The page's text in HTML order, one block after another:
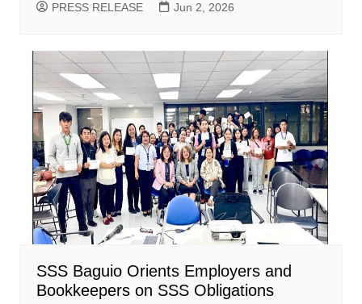
PRESS RELEASE Jun 2, 2026
SSS Baguio Orients Employers and
Bookkeepers on SSS Obligations